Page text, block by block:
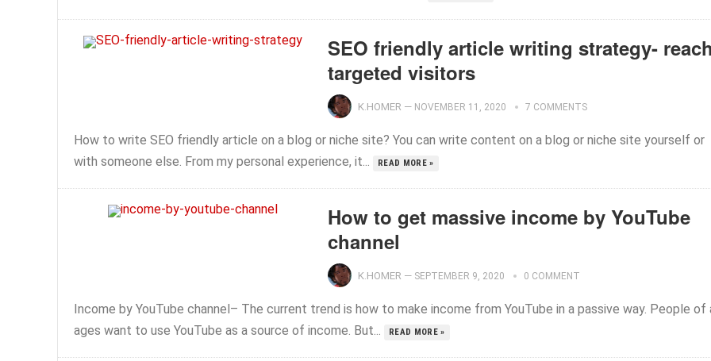
SEO friendly article writing strategy-
targeted visitors
K.HOMER — NOVEMBER 11, 2020 7 COMMENTS
How to write SEO friendly article on a blog or niche site? You can write content on a blog or niche site yourself or
with someone else. From my personal experience, it...
READ MORE »
How to get massive income by YouTube
channel
K.HOMER — SEPTEMBER 9, 2020 0 COMMENT
Income by YouTube channel– The current trend is how to make income from YouTube in a passive way. People of
ages want to use YouTube as a source of income. But...
READ MORE »